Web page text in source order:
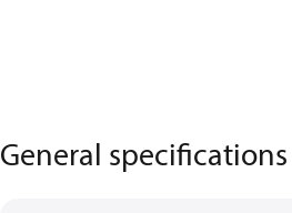
General specifications